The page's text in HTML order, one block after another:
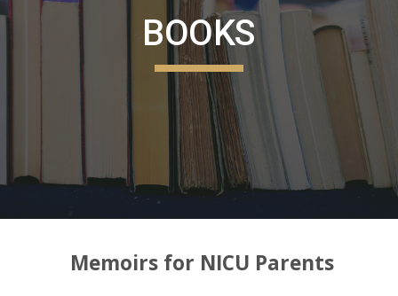
BOOKS
Memoirs for NICU Parents